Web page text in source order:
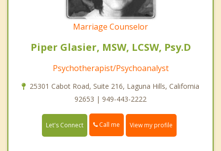
Marriage Counselor
Piper Glasier, MSW, LCSW, Psy.D
Psychotherapist/Psychoanalyst
25301 Cabot Road, Suite 216, Laguna Hills, California
92653 | 949-443-2222
Let's Connect Call me View my profile